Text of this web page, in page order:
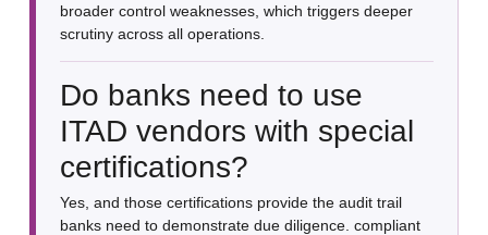
broader control weaknesses, which triggers deeper
scrutiny across all operations.
Do banks need to use
ITAD vendors with special
certifications?
Yes, and those certifications provide the audit trail
banks need to demonstrate due diligence. compliant